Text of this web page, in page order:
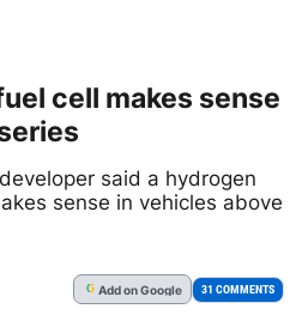
cell makes sense
said a hydrogen
sense in vehicles above
G Addon Google 31 COMMENTS